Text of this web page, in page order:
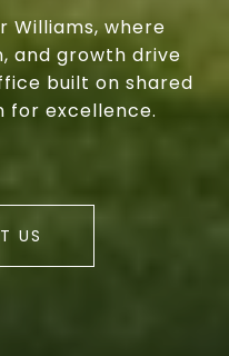
Williams, where
and growth drive
built on shared
for excellence.
US